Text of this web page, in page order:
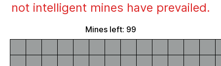
not intelligent mines have prevailed.
Mines left: 99